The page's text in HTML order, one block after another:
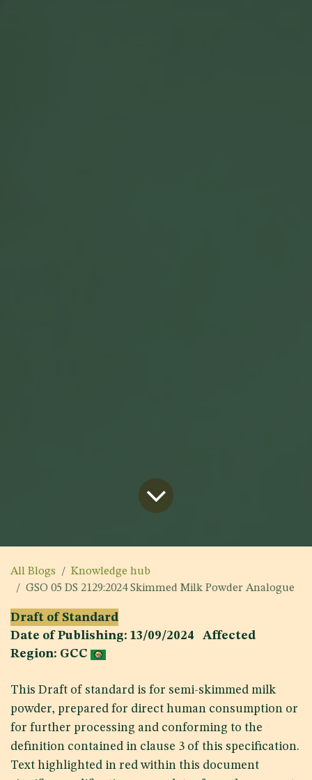
All Blogs
Knowledge hub
GSO 05 DS 2129:2024 Skimmed Milk Powder Analogue
Draft of Standard
Date of Publishing: 13/09/2024 Affected
Region: GCC
This Draft of standard is for semi-skimmed milk
powder, prepared for direct human consumption or
for further processing and conforming to the
definition contained in clause 3 of this specification.
Text highlighted in red within this document